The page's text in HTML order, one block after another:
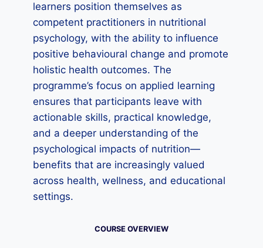
learners position themselves as
competent practitioners in nutritional
psychology, with the ability to influence
positive behavioural change and promote
holistic health outcomes. The
programme’s focus on applied learning
ensures that participants leave with
actionable skills, practical knowledge,
and a deeper understanding of the
psychological impacts of nutrition—
benefits that are increasingly valued
across health, wellness, and educational
settings.
COURSE OVERVIEW